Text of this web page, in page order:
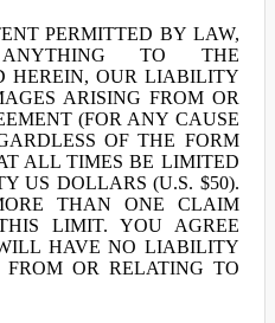
PERMITTED BY LAW,
ANYTHING TO THE
HEREIN, OUR LIABILITY
ARISING FROM OR
(FOR ANY CAUSE
OF THE FORM
ALL TIMES BE LIMITED
US DOLLARS (U.S. $50).
THAN ONE CLAIM
LIMIT. YOU AGREE
HAVE NO LIABILITY
OR RELATING TO